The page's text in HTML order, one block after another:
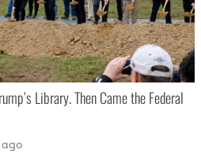
Library. Then Came the Federal